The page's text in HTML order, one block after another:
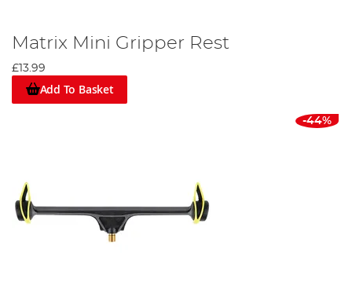
Matrix Mini Gripper Rest
£13.99
Add To Basket
-44%